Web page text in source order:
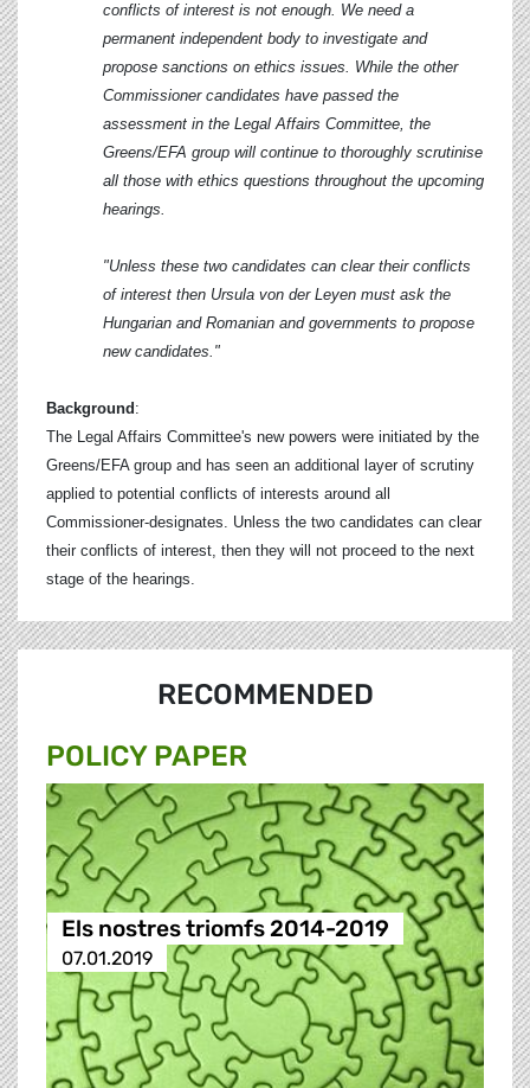
conflicts of interest is not enough. We need a
permanent independent body to investigate and
propose sanctions on ethics issues. While the other
Commissioner candidates have passed the
assessment in the Legal Affairs Committee, the
Greens/EFA group will continue to thoroughly scrutinise
all those with ethics questions throughout the upcoming
hearings.
"Unless these two candidates can clear their conflicts
of interest then Ursula von der Leyen must ask the
Hungarian and Romanian and governments to propose
new candidates."
Background :
The Legal Affairs Committee's new powers were initiated by the
Greens/EFA group and has seen an additional layer of scrutiny
applied to potential conflicts of interests around all
Commissioner-designates. Unless the two candidates can clear
their conflicts of interest, then they will not proceed to the next
stage of the hearings.
RECOMMENDED
POLICY PAPER
Els nostres triomfs 2014-2019
07.01.2019